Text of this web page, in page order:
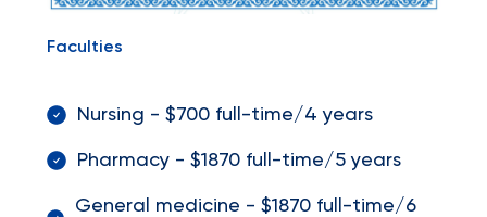
Faculties
Nursing - $700 full-time/4 years
Pharmacy - $1870 full-time/5 years
General medicine - $1870 full-time/6